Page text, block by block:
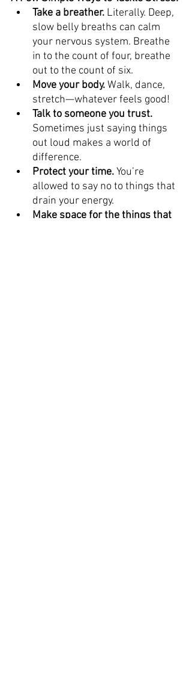
Take a breather. Literally. Deep,
slow belly breaths can calm
your nervous system. Breathe
in to the count of four, breathe
out to the count of six.
Move your body. Walk, dance,
stretch—whatever feels good!
Talk to someone you trust.
Sometimes just saying things
out loud makes a world of
difference.
Protect your time. You’re
allowed to say no to things that
drain your energy.
Make space for the things that